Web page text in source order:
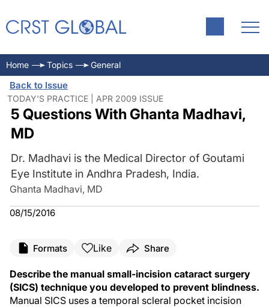
Home Topics General
Back to Issue
TODAY'S PRACTICE | APR 2009 ISSUE
5 Questions With Ghanta Madhavi,
MD
Dr. Madhavi is the Medical Director of Goutami
Eye Institute in Andhra Pradesh, India.
Ghanta Madhavi, MD
08/15/2016
Formats Like Share
Describe the manual small-incision cataract surgery
(SICS) technique you developed to prevent blindness.
Manual SICS uses a temporal scleral pocket incision